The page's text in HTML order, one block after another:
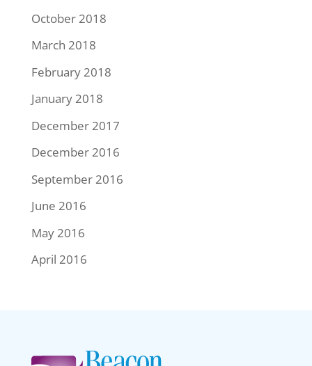
October 2018
March 2018
February 2018
January 2018
December 2017
December 2016
September 2016
June 2016
May 2016
April 2016